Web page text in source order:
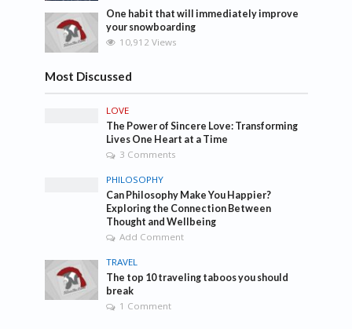
One habit that will immediately improve
your snowboarding
10,912 Views
Most Discussed
LOVE
The Power of Sincere Love: Transforming
Lives One Heart at a Time
3 Comments
PHILOSOPHY
Can Philosophy Make You Happier?
Exploring the Connection Between
Thought and Wellbeing
Add Comment
TRAVEL
The top 10 traveling taboos you should
break
1 Comment